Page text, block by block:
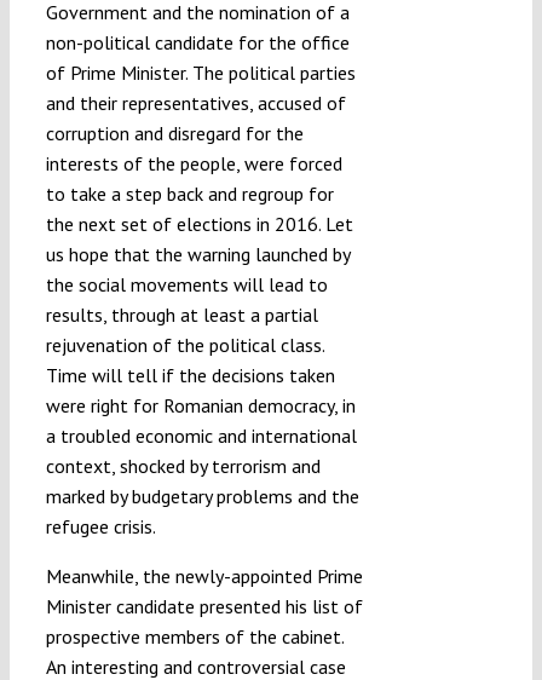
Government and the nomination of a
non-political candidate for the office
of Prime Minister. The political parties
and their representatives, accused of
corruption and disregard for the
interests of the people, were forced
to take a step back and regroup for
the next set of elections in 2016. Let
us hope that the warning launched by
the social movements will lead to
results, through at least a partial
rejuvenation of the political class.
Time will tell if the decisions taken
were right for Romanian democracy, in
a troubled economic and international
context, shocked by terrorism and
marked by budgetary problems and the
refugee crisis.
Meanwhile, the newly-appointed Prime
Minister candidate presented his list of
prospective members of the cabinet.
An interesting and controversial case